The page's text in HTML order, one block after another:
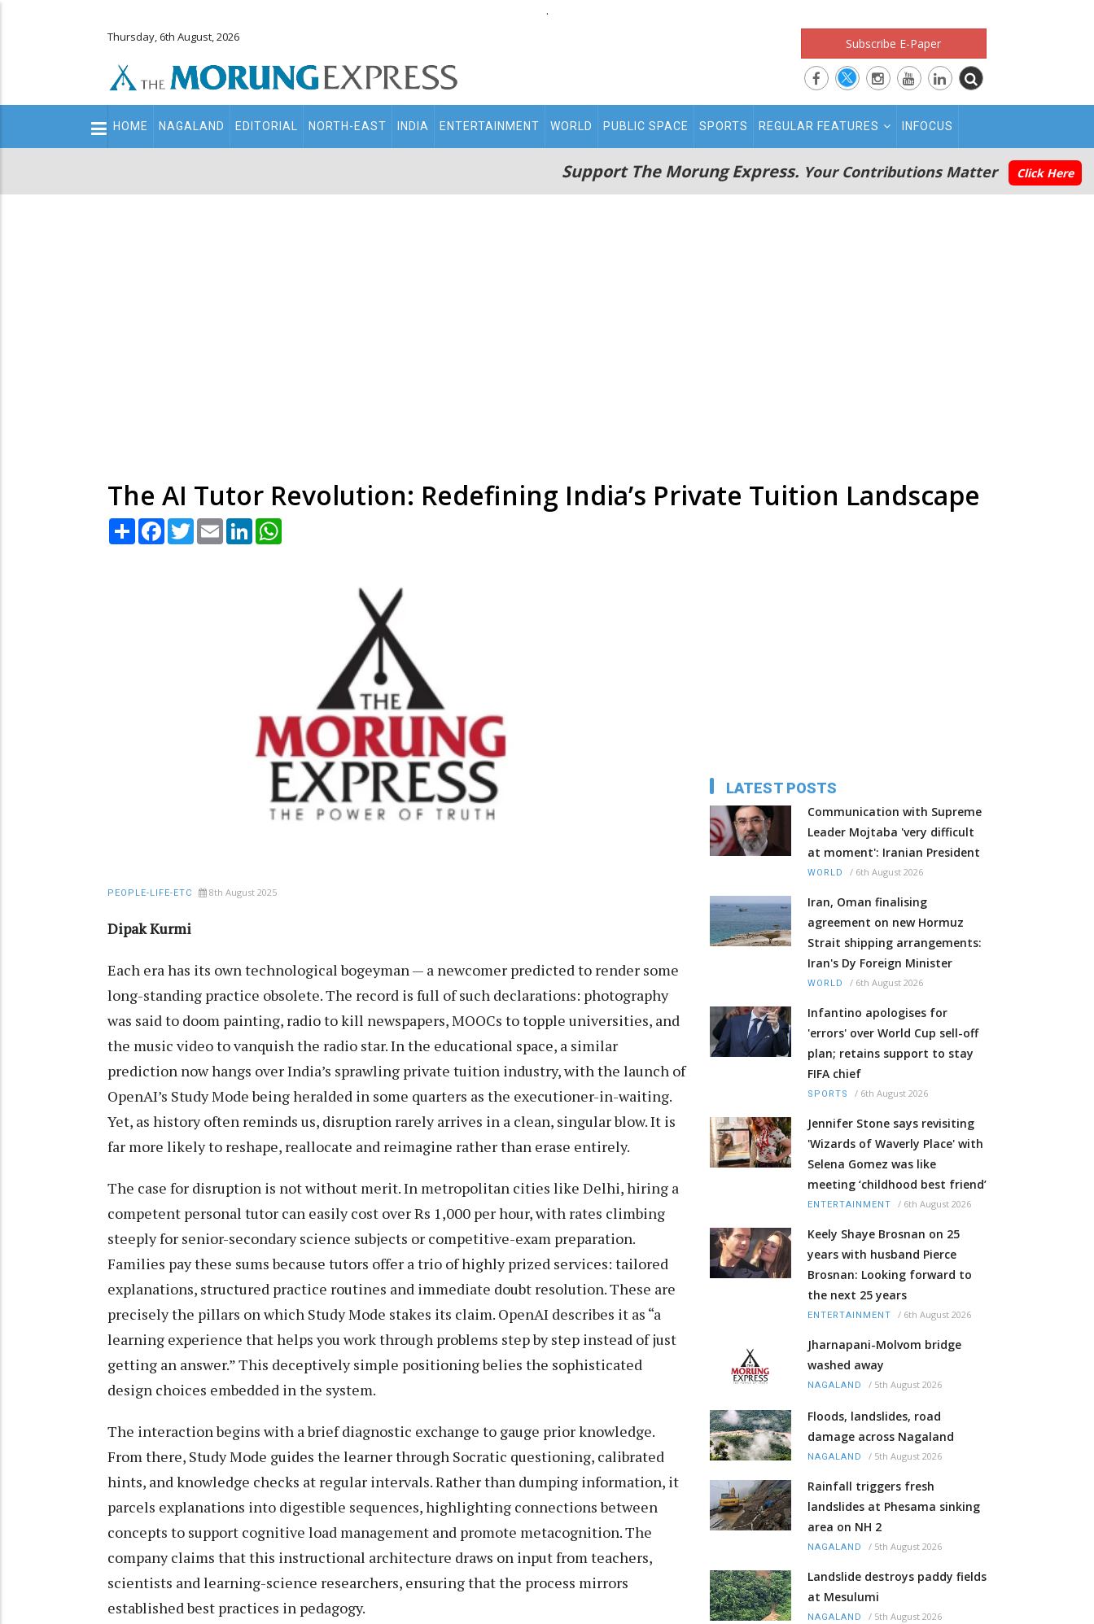
.
Thursday, 6th August, 2026 Subscribe E-Paper
Main
navigation
HOME NAGALAND EDITORIAL NORTH-EAST INDIA ENTERTAINMENT WORLD PUBLIC SPACE SPORTS REGULAR FEATURES INFOCUS
Support The Morung Express. Your Contributions Matter Click Here
The AI Tutor Revolution: Redefining India’s Private Tuition Landscape
Share Facebook
TwitterEmail LinkedIn
PEOPLE-LIFE-ETC 8th August 2025
Dipak Kurmi
Each era has its own technological bogeyman — a newcomer predicted to render some
long-standing practice obsolete. The record is full of such declarations: photography
was said to doom painting, radio to kill newspapers, MOOCs to topple universities, and
the music video to vanquish the radio star. In the educational space, a similar
prediction now hangs over India’s sprawling private tuition industry, with the launch of
OpenAI’s Study Mode being heralded in some quarters as the executioner-in-waiting.
Yet, as history often reminds us, disruption rarely arrives in a clean, singular blow. It is
far more likely to reshape, reallocate and reimagine rather than erase entirely.
The case for disruption is not without merit. In metropolitan cities like Delhi, hiring a
competent personal tutor can easily cost over Rs 1,000 per hour, with rates climbing
steeply for senior-secondary science subjects or competitive-exam preparation.
Families pay these sums because tutors offer a trio of highly prized services: tailored
explanations, structured practice routines and immediate doubt resolution. These are
precisely the pillars on which Study Mode stakes its claim. OpenAI describes it as “a
learning experience that helps you work through problems step by step instead of just
getting an answer.” This deceptively simple positioning belies the sophisticated
design choices embedded in the system.
The interaction begins with a brief diagnostic exchange to gauge prior knowledge.
From there, Study Mode guides the learner through Socratic questioning, calibrated
hints, and knowledge checks at regular intervals. Rather than dumping information, it
parcels explanations into digestible sequences, highlighting connections between
concepts to support cognitive load management and promote metacognition. The
company claims that this instructional architecture draws on input from teachers,
scientists and learning-science researchers, ensuring that the process mirrors
established best practices in pedagogy.
LATEST POSTS
Communication with Supreme
Leader Mojtaba 'very difficult
at moment': Iranian President
WORLD / 6th August 2026
Iran, Oman finalising
agreement on new Hormuz
Strait shipping arrangements:
Iran's Dy Foreign Minister
WORLD / 6th August 2026
Infantino apologises for
'errors' over World Cup sell-off
plan; retains support to stay
FIFA chief
SPORTS / 6th August 2026
Jennifer Stone says revisiting
'Wizards of Waverly Place' with
Selena Gomez was like
meeting ‘childhood best friend’
ENTERTAINMENT / 6th August 2026
Keely Shaye Brosnan on 25
years with husband Pierce
Brosnan: Looking forward to
the next 25 years
ENTERTAINMENT / 6th August 2026
Jharnapani-Molvom bridge
washed away
NAGALAND / 5th August 2026
Floods, landslides, road
damage across Nagaland
NAGALAND / 5th August 2026
Rainfall triggers fresh
landslides at Phesama sinking
area on NH 2
NAGALAND / 5th August 2026
Landslide destroys paddy fields
at Mesulumi
NAGALAND / 5th August 2026